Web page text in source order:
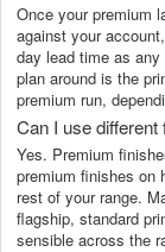
Once your premium
against your
day lead time as
plan around is the
premium run,
Can I use
Yes. Premium
premium finishes on
rest of your range.
flagship, standard
sensible across the